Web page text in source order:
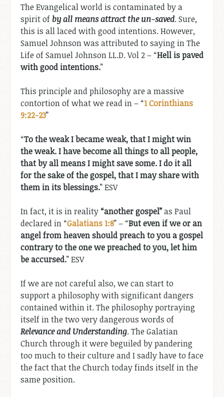
The Evangelical world is contaminated by a
spirit ofby all means attract the un-saved. Sure,
this is all laced with good intentions. However,
Samuel Johnson was attributed to saying in The
Life of Samuel Johnson LL.D. Vol 2 – “Hell is paved
with good intentions.”
This principle and philosophy are a massive
contortion of what we read in – “1 Corinthians
9:22-23”
“To the weak I became weak, that I might win
the weak. I have become all things to all people,
that by all means I might save some. I do it all
for the sake of the gospel, that I may share with
them in its blessings.” ESV
In fact, it is in reality “another gospel”as Paul
declared in “Galatians 1:8” – “But even if we or an
angel from heaven should preach to you a gospel
contrary to the one we preached to you, let him
be accursed.” ESV
If we are not careful also, we can start to
support a philosophy with significant dangers
contained within it. The philosophy portraying
itself in the two very dangerous words of
Relevance and Understanding. The Galatian
Church through it were beguiled by pandering
too much to their culture and I sadly have to face
the fact that the Church today finds itself in the
same position.